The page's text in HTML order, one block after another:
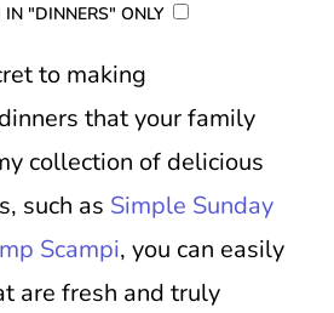
IN "DINNERS" ONLY
to making
that your family
collection of delicious
such as Simple Sunday
Scampi, you can easily
are fresh and truly